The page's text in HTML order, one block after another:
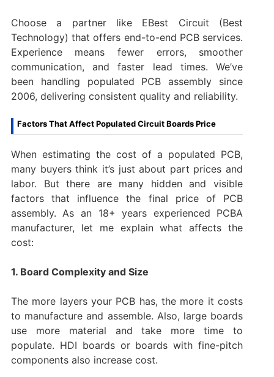
Choose a partner like EBest Circuit (Best
Technology) that offers end-to-end PCB services.
Experience means fewer errors, smoother
communication, and faster lead times. We’ve
been handling populated PCB assembly since
2006, delivering consistent quality and reliability.
Factors That Affect Populated Circuit Boards Price
When estimating the cost of a populated PCB,
many buyers think it’s just about part prices and
labor. But there are many hidden and visible
factors that influence the final price of PCB
assembly. As an 18+ years experienced PCBA
manufacturer, let me explain what affects the
cost:
1. Board Complexity and Size
The more layers your PCB has, the more it costs
to manufacture and assemble. Also, large boards
use more material and take more time to
populate. HDI boards or boards with fine-pitch
components also increase cost.